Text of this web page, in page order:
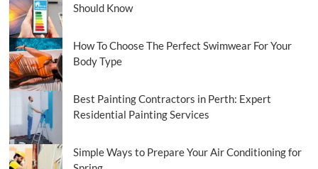
Should Know
How To Choose The Perfect Swimwear For Your
Body Type
Best Painting Contractors in Perth: Expert
Residential Painting Services
Simple Ways to Prepare Your Air Conditioning for